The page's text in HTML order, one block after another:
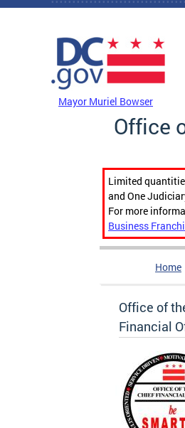
Skip to main content
Mayor Muriel Bowser
Office
Limited
and One
For more
Business
Home
Office of
Financial